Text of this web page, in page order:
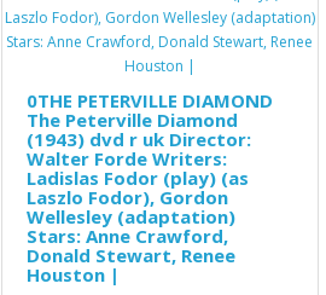
0THE PETERVILLE DIAMOND
The Peterville Diamond
(1943) dvd r uk Director:
Walter Forde Writers:
Ladislas Fodor (play) (as
Laszlo Fodor), Gordon
Wellesley (adaptation)
Stars: Anne Crawford,
Donald Stewart, Renee
Houston |